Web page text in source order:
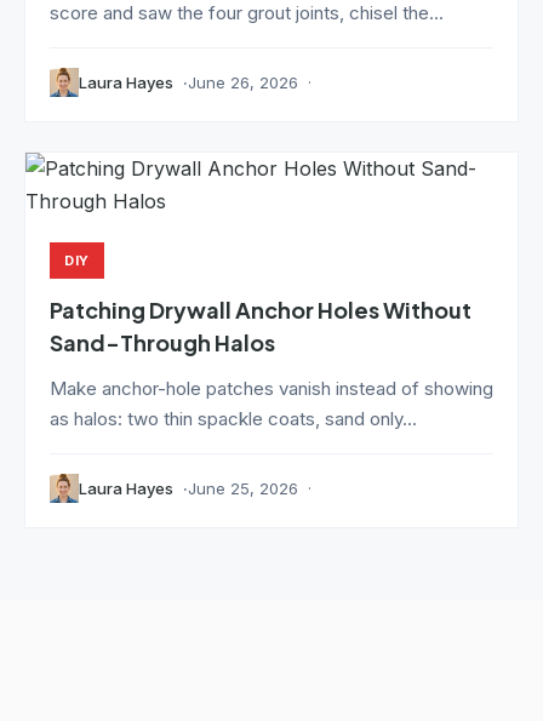
score and saw the four grout joints, chisel the...
Laura Hayes June 26, 2026
DIY
Patching Drywall Anchor Holes Without
Sand-Through Halos
Make anchor-hole patches vanish instead of showing
as halos: two thin spackle coats, sand only...
Laura Hayes June 25, 2026